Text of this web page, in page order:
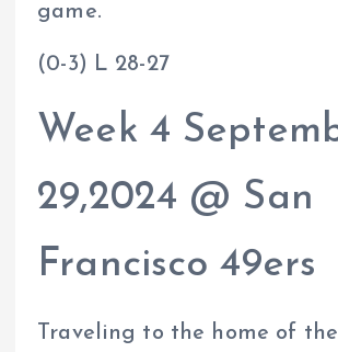
game.
(0-3) L 28-27
Week 4
29,2024 @ San
Francisco 49ers
Traveling to the home of